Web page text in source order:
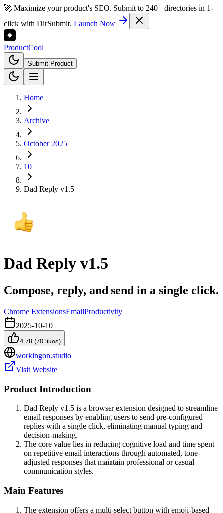
🚀 Maximize your product's SEO. Submit to 240+ directories in 1-
click with DirSubmit. Launch Now
ProductCool
Submit Product
Home
Archive
October 2025
10
Dad Reply v1.5
Dad Reply v1.5
Compose, reply, and send in a single click.
Chrome ExtensionsEmailProductivity
2025-10-10
4.79 (70 likes)
workingon.studio
Visit Website
Product Introduction
Dad Reply v1.5 is a browser extension designed to streamline
email responses by enabling users to send pre-configured
replies with a single click, eliminating manual typing and
decision-making.
The core value lies in reducing cognitive load and time spent
on repetitive email interactions through automated, tone-
adjusted responses that maintain professional or casual
communication styles.
Main Features
The extension offers a multi-select button with emoji-based